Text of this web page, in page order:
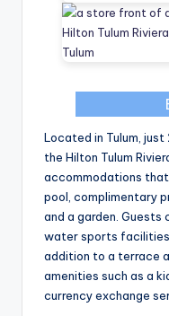
Located in Tulum,
the Hilton Tulum
accommodations
pool, complimentary
and a garden.
water sports facilities
addition to a terrace
amenities such as a
currency exchange